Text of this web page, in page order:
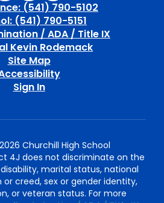
(541) 790-5102
(541) 790-5151
/ ADA / Title IX
Kevin Rodemack
Site Map
Sign In
Churchill High School
4J does not discriminate on the
marital status, national
or creed, sex or gender identity,
or veteran status. For more